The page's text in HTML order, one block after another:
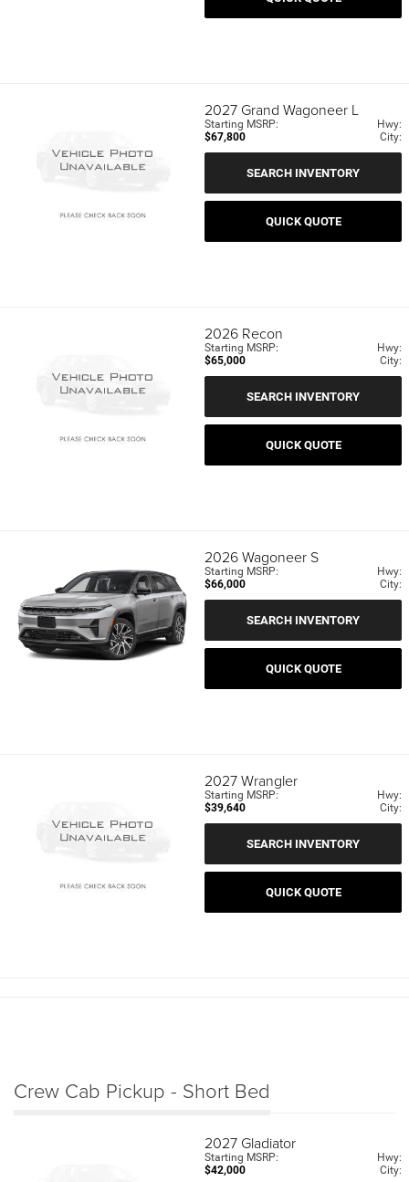
2027 Grand Wagoneer L
Starting MSRP:
$67,800
Hwy:
City:
SEARCH INVENTORY
QUICK QUOTE
2026 Recon
Starting MSRP:
$65,000
Hwy:
City:
SEARCH INVENTORY
QUICK QUOTE
2026Wagoneer S
Starting MSRP:
$66,000
Hwy:
City:
SEARCH INVENTORY
QUICK QUOTE
2027Wrangler
Starting MSRP:
$39,640
Hwy:
City:
SEARCH INVENTORY
QUICK QUOTE
Crew Cab Pickup - Short Bed
2027 Gladiator
Starting MSRP:
$42,000
Hwy:
City: